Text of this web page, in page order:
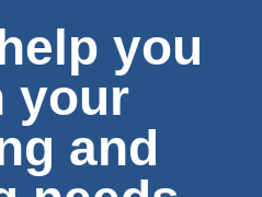
you
your
and